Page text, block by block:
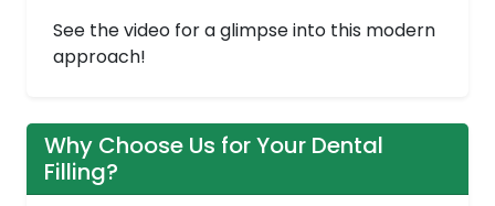
See the video for a glimpse into this modern
approach!
Why Choose Us for Your Dental
Filling?